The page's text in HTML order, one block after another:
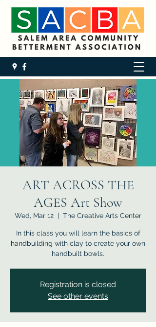
ART ACROSS THE
AGES Art Show
Wed, Mar 12
  |
The Creative Arts Center
In this class you will learn the basics of
handbuilding with clay to create your own
handbuilt bowls.
Registration is closed
See other events